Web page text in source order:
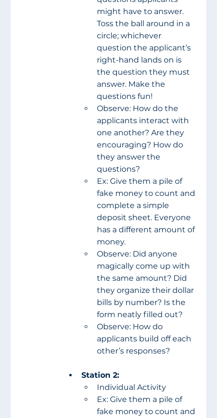
might have to answer.
Toss the ball around in a
circle; whichever
question the applicant’s
right-hand lands on is
the question they must
answer. Make the
questions fun!
Observe: How do the
applicants interact with
one another? Are they
encouraging? How do
they answer the
questions?
Ex: Give them a pile of
fake money to count and
complete a simple
deposit sheet. Everyone
has a different amount of
money.
Observe: Did anyone
magically come up with
the same amount? Did
they organize their dollar
bills by number? Is the
form neatly filled out?
Observe: How do
applicants build off each
other’s responses?
Station 2:
Individual Activity
Ex: Give them a pile of
fake money to count and